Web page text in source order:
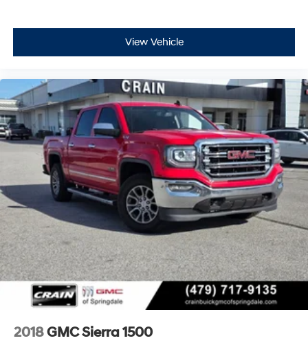
View Vehicle
2018GMC Sierra 1500